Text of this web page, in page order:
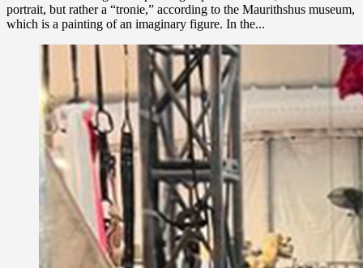
portrait, but rather a “tronie,” according to the Maurithshus museum,
which is a painting of an imaginary figure. In the...